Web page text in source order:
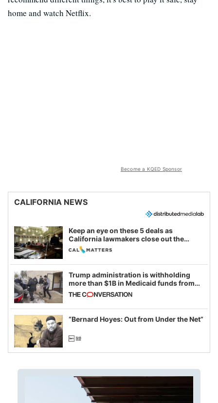
home and watch Netflix.
Become a KQED Sponsor
CALIFORNIA NEWS
Keep an eye on these 5 deals as
California lawmakers close out the
legislative session
Trump administration is withholding
more than $1B in Medicaid funds from
California and Minnesota, in latest
example of weaponizing real and
imagined fraud
“Bernard Hoyes: Out from Under the Net”